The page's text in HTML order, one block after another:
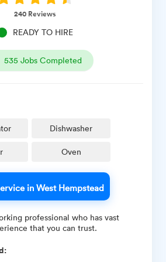
240 Reviews
READY TO HIRE
535 Jobs Completed
Dishwasher
Oven
in West Hempstead
professional who has vast
that you can trust.